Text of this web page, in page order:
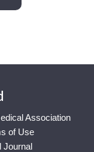
Association
of Use
Journal